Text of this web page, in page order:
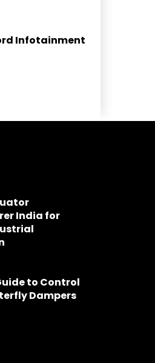
Infotainment
India for
to Control
Dampers